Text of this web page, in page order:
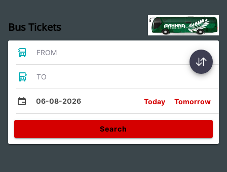
Bus Tickets
FROM
TO
06-08-2026 Today Tomorrow
Search